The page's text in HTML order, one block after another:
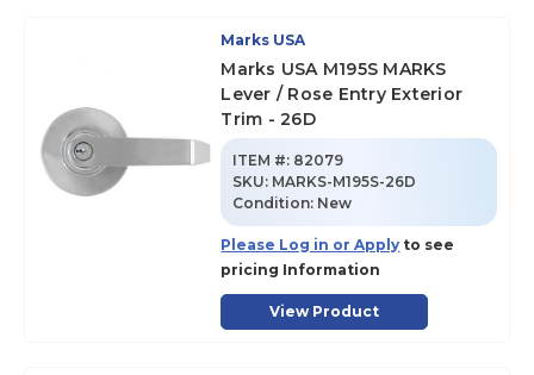
Marks USA
Marks USA M195S MARKS
Lever / Rose Entry Exterior
Trim - 26D
ITEM #: 82079
SKU: MARKS-M195S-26D
Condition: New
Please Log in or Apply to see
pricing Information
View Product